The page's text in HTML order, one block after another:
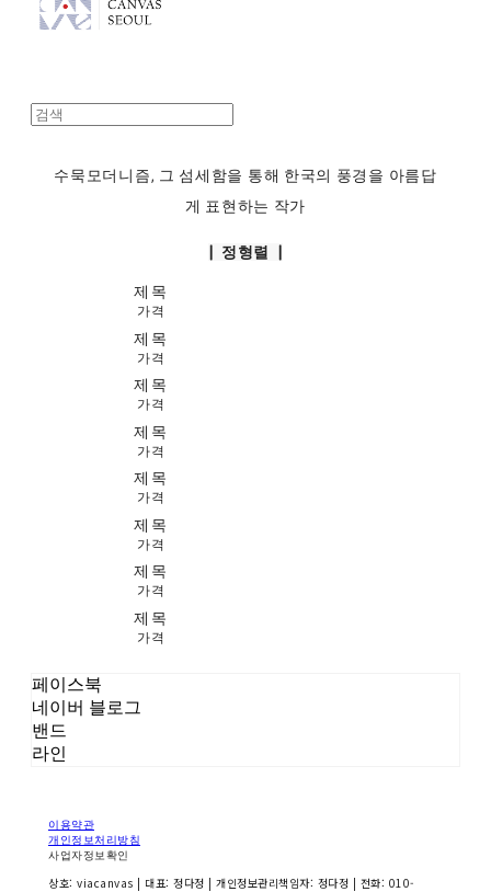
수묵모더니즘, 그 섬세함을 통해 한국의 풍경을 아름답
게 표현하는 작가
| 정형렬 |
제목
가격
제목
가격
제목
가격
제목
가격
제목
가격
제목
가격
제목
가격
제목
가격
페이스북
네이버 블로그
밴드
라인
이용약관
개인정보처리방침
사업자정보확인
상호: viacanvas | 대표: 정다정 | 개인정보관리책임자: 정다정 | 전화: 010-